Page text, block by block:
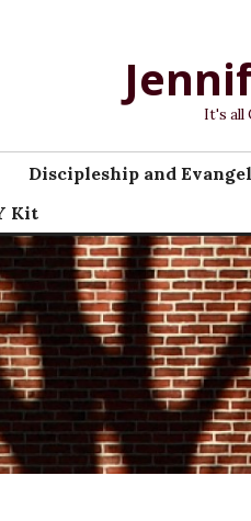
It's all
Discipleship and
Kit